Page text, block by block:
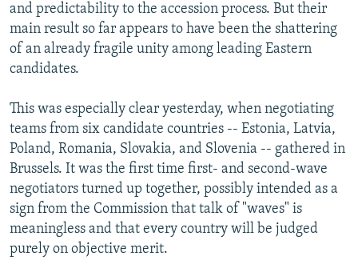
and predictability to the accession process. But their
main result so far appears to have been the shattering
of an already fragile unity among leading Eastern
candidates.
This was especially clear yesterday, when negotiating
teams from six candidate countries -- Estonia, Latvia,
Poland, Romania, Slovakia, and Slovenia -- gathered in
Brussels. It was the first time first- and second-wave
negotiators turned up together, possibly intended as a
sign from the Commission that talk of "waves" is
meaningless and that every country will be judged
purely on objective merit.